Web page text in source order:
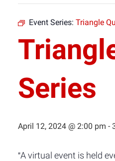
Event Series: Triangle
Series
April 12, 2024 @ 2:00 pm -
A virtual event is held